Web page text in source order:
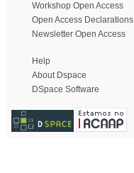
Workshop Open Access
Open Access Declarations
Newsletter Open Access
Help
About Dspace
DSpace Software